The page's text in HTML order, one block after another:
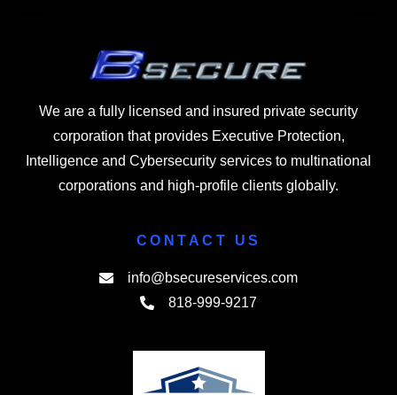
We are a fully licensed and insured private security
corporation that provides Executive Protection,
Intelligence and Cybersecurity services to multinational
corporations and high-profile clients globally.
CONTACT US
info@bsecureservices.com
818-999-9217